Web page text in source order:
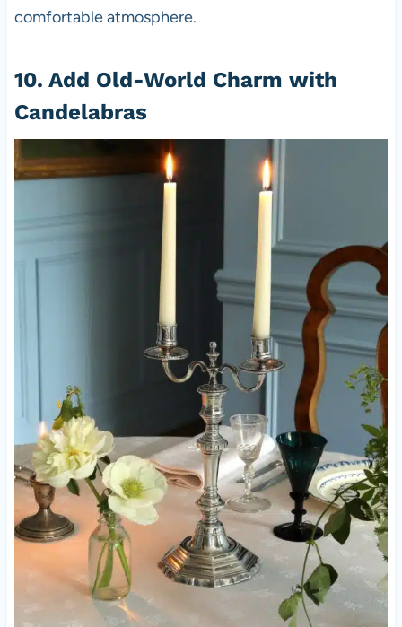
comfortable atmosphere.
10. Add Old-World Charm with
Candelabras